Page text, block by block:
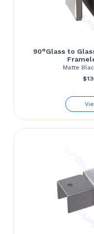
90°Glass to
Matte
$